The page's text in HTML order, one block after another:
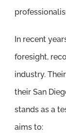
In recent
foresight,
industry.
their San
stands as a
aims to: